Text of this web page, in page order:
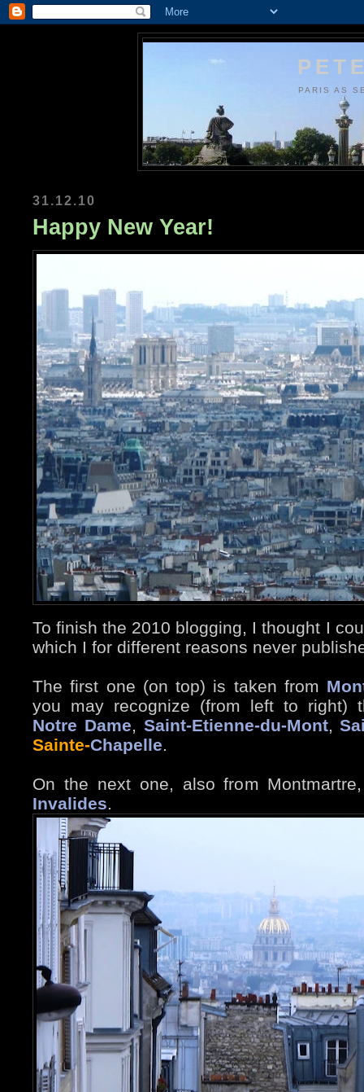
PARIS AS
31.12.10
Happy New Year!
To finish the 2010 blogging, I thought I
which I for different reasons never
The first one (on top) is taken from
you may recognize (from left to right)
Notre Dame, Saint-Etienne-du-Mont,
Sainte-Chapelle.
On the next one, also from
Invalides.